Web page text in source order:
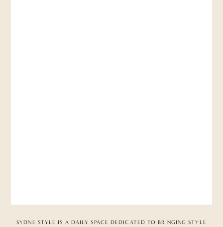
SYDNE STYLE IS A DAILY SPACE DEDICATED TO BRINGING STYLE